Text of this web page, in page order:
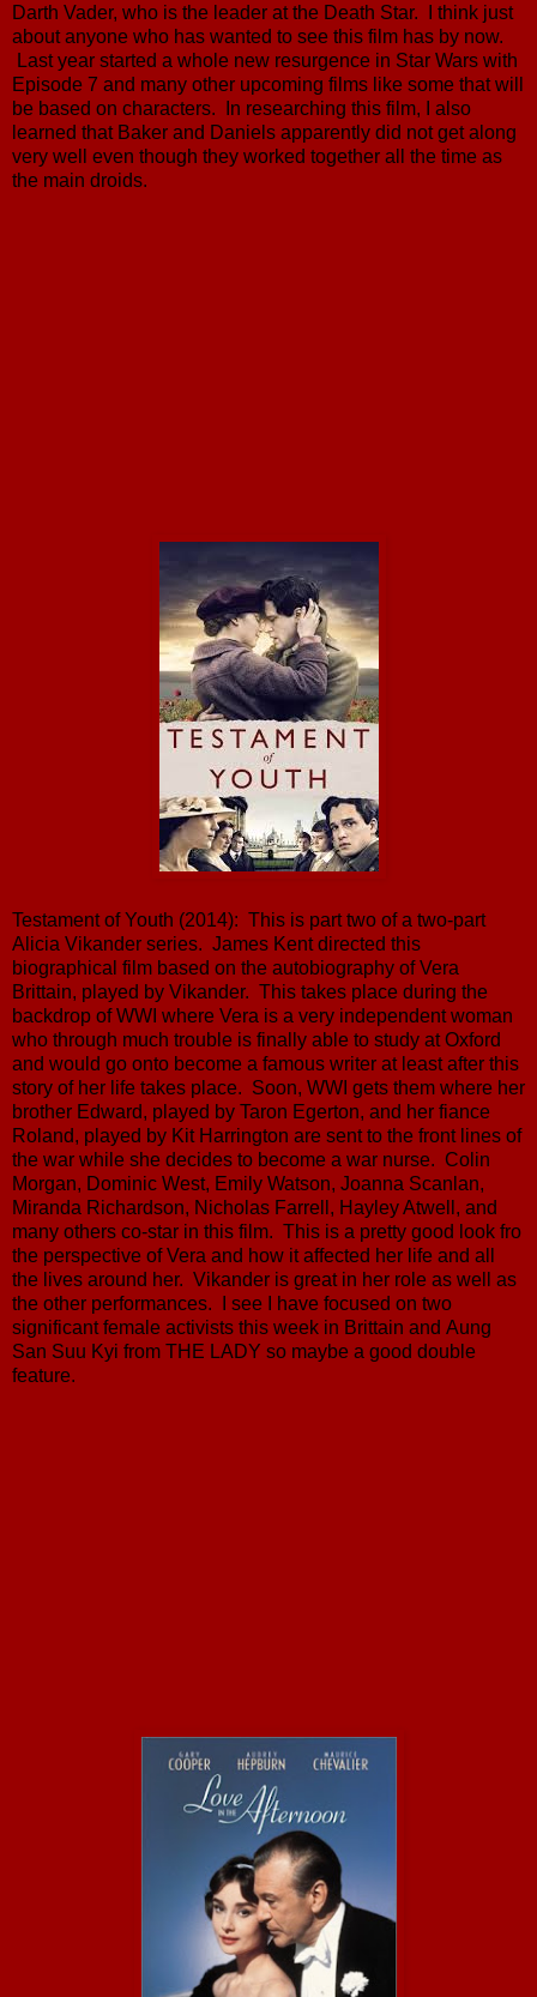
Darth Vader, who is the leader at the Death Star. I think just
about anyone who has wanted to see this film has by now.
Last year started a whole new resurgence in Star Wars with
Episode 7 and many other upcoming films like some that will
be based on characters. In researching this film, I also
learned that Baker and Daniels apparently did not get along
very well even though they worked together all the time as
the main droids.
Testament of Youth (2014): This is part two of a two-part
Alicia Vikander series. James Kent directed this
biographical film based on the autobiography of Vera
Brittain, played by Vikander. This takes place during the
backdrop of WWI where Vera is a very independent woman
who through much trouble is finally able to study at Oxford
and would go onto become a famous writer at least after this
story of her life takes place. Soon, WWI gets them where her
brother Edward, played by Taron Egerton, and her fiance
Roland, played by Kit Harrington are sent to the front lines of
the war while she decides to become a war nurse. Colin
Morgan, Dominic West, Emily Watson, Joanna Scanlan,
Miranda Richardson, Nicholas Farrell, Hayley Atwell, and
many others co-star in this film. This is a pretty good look fro
the perspective of Vera and how it affected her life and all
the lives around her. Vikander is great in her role as well as
the other performances. I see I have focused on two
significant female activists this week in Brittain and Aung
San Suu Kyi from THE LADY so maybe a good double
feature.